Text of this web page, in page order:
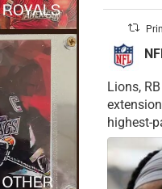
Lions,
highest-